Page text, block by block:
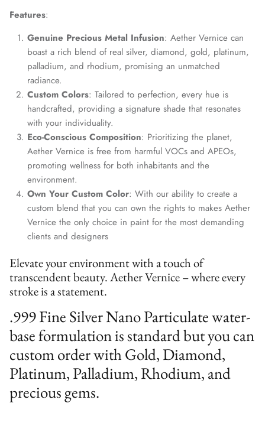
Features:
Genuine Precious Metal Infusion: Aether Vernice can
boast a rich blend of real silver, diamond, gold, platinum,
palladium, and rhodium, promising an unmatched
radiance.
Custom Colors: Tailored to perfection, every hue is
handcrafted, providing a signature shade that resonates
with your individuality.
Eco-Conscious Composition: Prioritizing the planet,
Aether Vernice is free from harmful VOCs and APEOs,
promoting wellness for both inhabitants and the
environment.
Own Your Custom Color: With our ability to create a
custom blend that you can own the rights to makes Aether
Vernice the only choice in paint for the most demanding
clients and designers
Elevate your environment with a touch of
transcendent beauty. Aether Vernice – where every
stroke is a statement.
.999 Fine Silver Nano Particulate water-
base formulation is standard but you can
custom order with Gold, Diamond,
Platinum, Palladium, Rhodium, and
precious gems.